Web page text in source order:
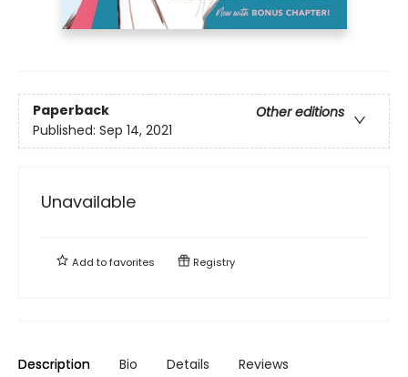
Paperback
Other editions
Published: Sep 14, 2021
Unavailable
Add tofavorites Registry
Description Bio Details Reviews